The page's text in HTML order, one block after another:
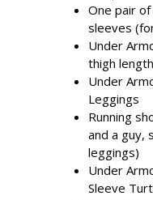
One pair
sleeves
Under
thigh
Under
Leggings
Running
and a guy,
leggings)
Under
Sleeve